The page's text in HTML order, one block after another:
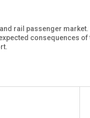
rail passenger market.
consequences of